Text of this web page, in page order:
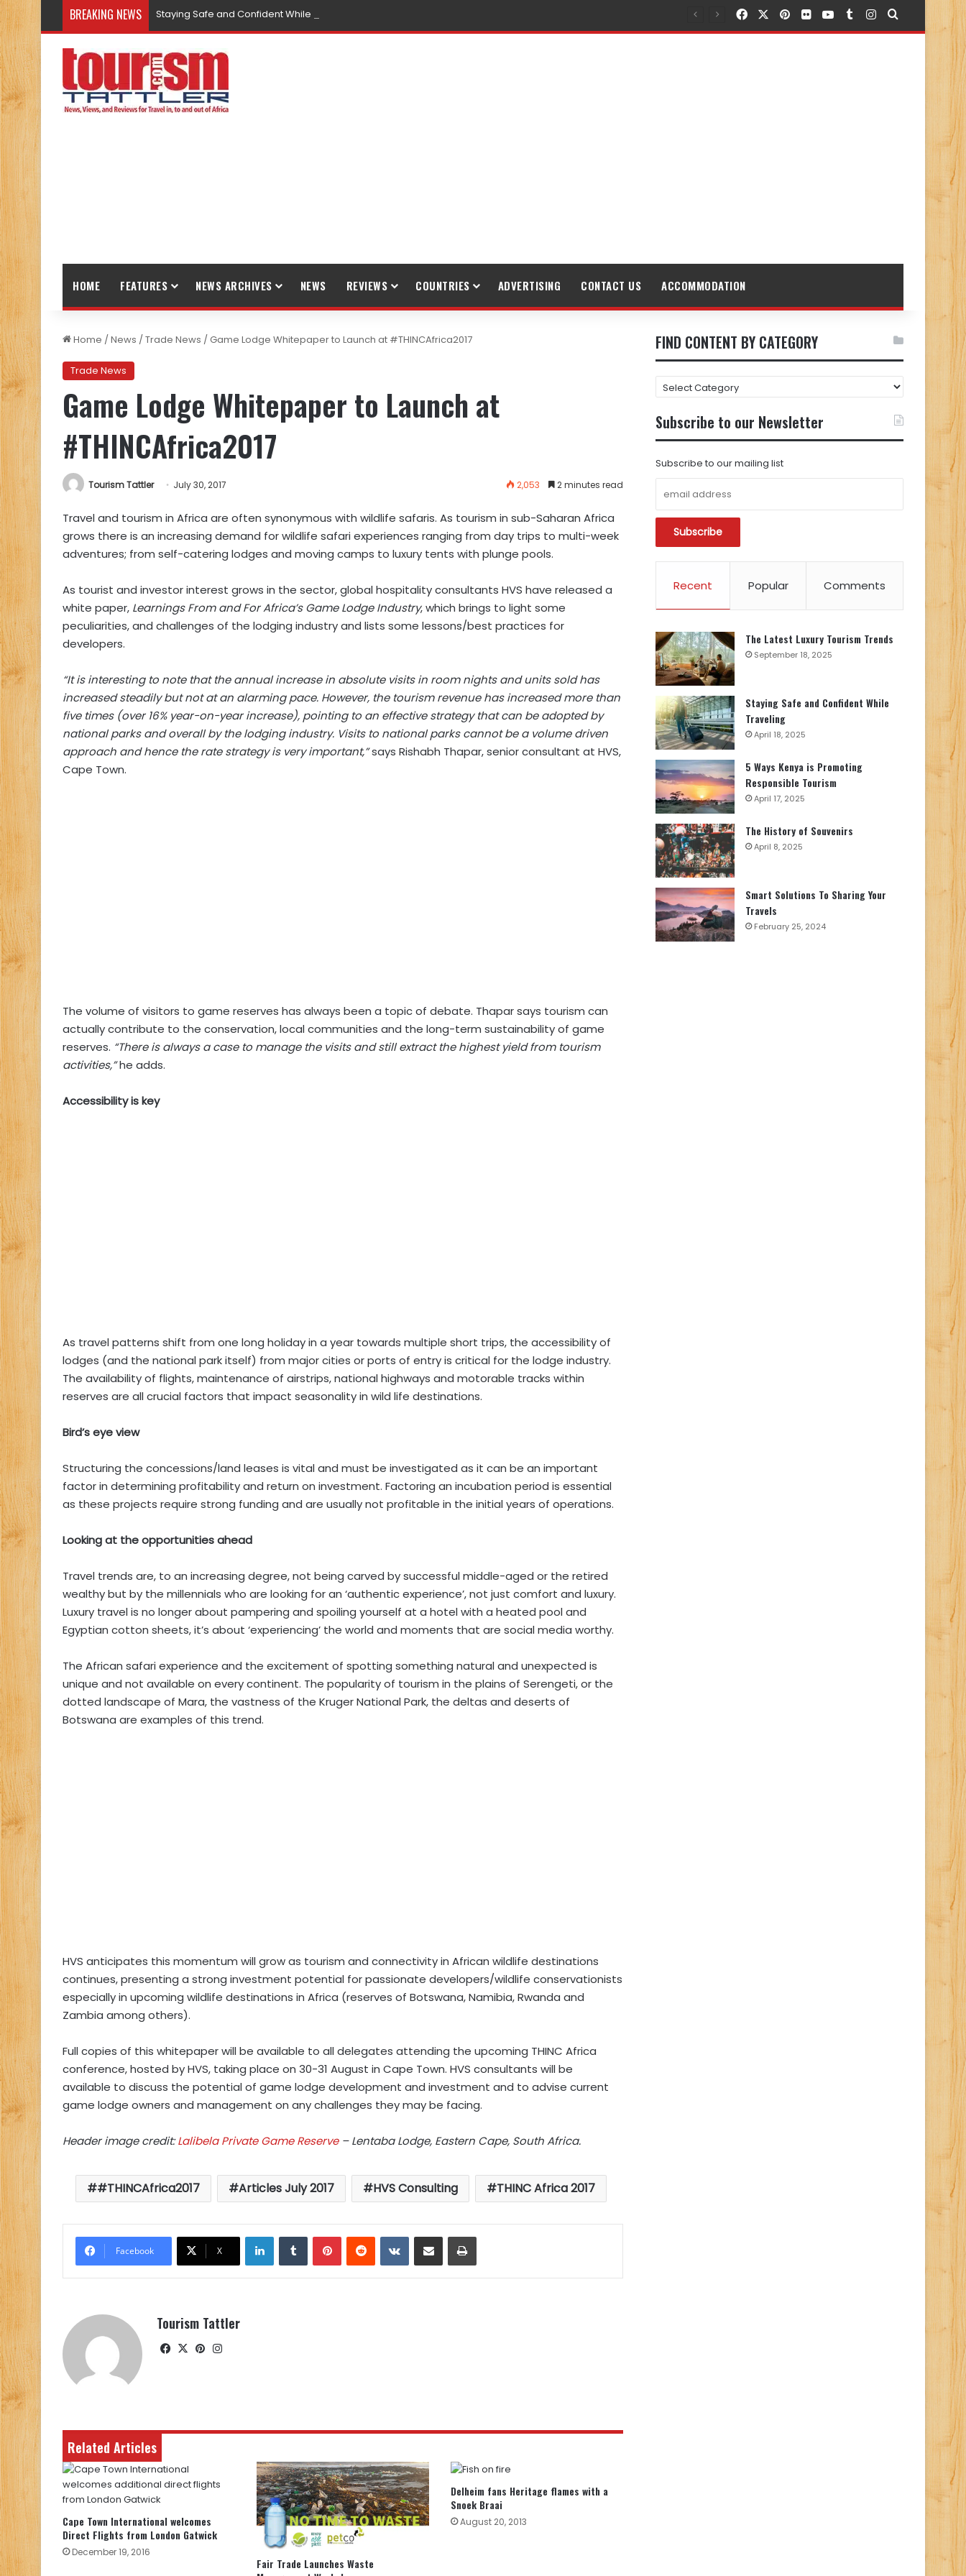
BREAKING NEWS Staying Safe and Confident While Traveling FacebookPinterest
FlickrYouTubeTumblr
Instagram
Search for
HOME FEATURES NEWS ARCHIVES NEWS REVIEWS COUNTRIES ADVERTISING CONTACT US ACCOMMODATION
Home /News /Trade News /Game Lodge Whitepaper to Launch at #THINCAfrica2017
Trade News
Game Lodge Whitepaper to Launch at
#THINCAfrica2017
Tourism Tattler July 30, 2017 2,053 2 minutes read
Travel and tourism in Africa are often synonymous with wildlife safaris. As tourism in sub-Saharan Africa
grows there is an increasing demand for wildlife safari experiences ranging from day trips to multi-week
adventures; from self-catering lodges and moving camps to luxury tents with plunge pools.
As tourist and investor interest grows in the sector, global hospitality consultants HVS have released a
white paper, Learnings From and For Africa’s Game Lodge Industry, which brings to light some
peculiarities, and challenges of the lodging industry and lists some lessons/best practices for
developers.
“It is interesting to note that the annual increase in absolute visits in room nights and units sold has
increased steadily but not at an alarming pace. However, the tourism revenue has increased more than
five times (over 16% year-on-year increase), pointing to an effective strategy that can be adopted by
national parks and overall by the lodging industry. Visits to national parks cannot be a volume driven
approach and hence the rate strategy is very important,”says Rishabh Thapar, senior consultant at HVS,
Cape Town.
The volume of visitors to game reserves has always been a topic of debate. Thapar says tourism can
actually contribute to the conservation, local communities and the long-term sustainability of game
reserves. “There is always a case to manage the visits and still extract the highest yield from tourism
activities,”he adds.
Accessibility is key
As travel patterns shift from one long holiday in a year towards multiple short trips, the accessibility of
lodges (and the national park itself) from major cities or ports of entry is critical for the lodge industry.
The availability of flights, maintenance of airstrips, national highways and motorable tracks within
reserves are all crucial factors that impact seasonality in wild life destinations.
Bird’s eye view
Structuring the concessions/land leases is vital and must be investigated as it can be an important
factor in determining profitability and return on investment. Factoring an incubation period is essential
as these projects require strong funding and are usually not profitable in the initial years of operations.
Looking at the opportunities ahead
Travel trends are, to an increasing degree, not being carved by successful middle-aged or the retired
wealthy but by the millennials who are looking for an ‘authentic experience’, not just comfort and luxury.
Luxury travel is no longer about pampering and spoiling yourself at a hotel with a heated pool and
Egyptian cotton sheets, it’s about ‘experiencing’ the world and moments that are social media worthy.
The African safari experience and the excitement of spotting something natural and unexpected is
unique and not available on every continent. The popularity of tourism in the plains of Serengeti, or the
dotted landscape of Mara, the vastness of the Kruger National Park, the deltas and deserts of
Botswana are examples of this trend.
HVS anticipates this momentum will grow as tourism and connectivity in African wildlife destinations
continues, presenting a strong investment potential for passionate developers/wildlife conservationists
especially in upcoming wildlife destinations in Africa (reserves of Botswana, Namibia, Rwanda and
Zambia among others).
Full copies of this whitepaper will be available to all delegates attending the upcoming THINC Africa
conference, hosted by HVS, taking place on 30-31 August in Cape Town. HVS consultants will be
available to discuss the potential of game lodge development and investment and to advise current
game lodge owners and management on any challenges they may be facing.
Header image credit:Lalibela Private Game Reserve– Lentaba Lodge, Eastern Cape, South Africa.
#THINCAfrica2017 Articles July 2017 HVS Consulting THINC Africa 2017
Facebook X
LinkedInTumblrPinterestReddit VKontakte
Share via Email Print
Tourism Tattler
Facebook
X Pinterest
Related Articles
Cape Town International welcomes
Direct Flights from London Gatwick
December 19, 2016
Fair Trade Launches Waste
Delheim fans Heritage flames with a
Snoek Braai
August 20, 2013
FIND CONTENT BY CATEGORY
FIND
CONTENT
BY
CATEGORY
Subscribe to our Newsletter
Subscribe to our mailing list
Recent Popular Comments
The Latest Luxury Tourism Trends
September 18, 2025
Staying Safe and Confident While
Traveling
April 18, 2025
5 Ways Kenya is Promoting
Responsible Tourism
April 17, 2025
The History of Souvenirs
April 8, 2025
Smart Solutions To Sharing Your
Travels
February 25, 2024